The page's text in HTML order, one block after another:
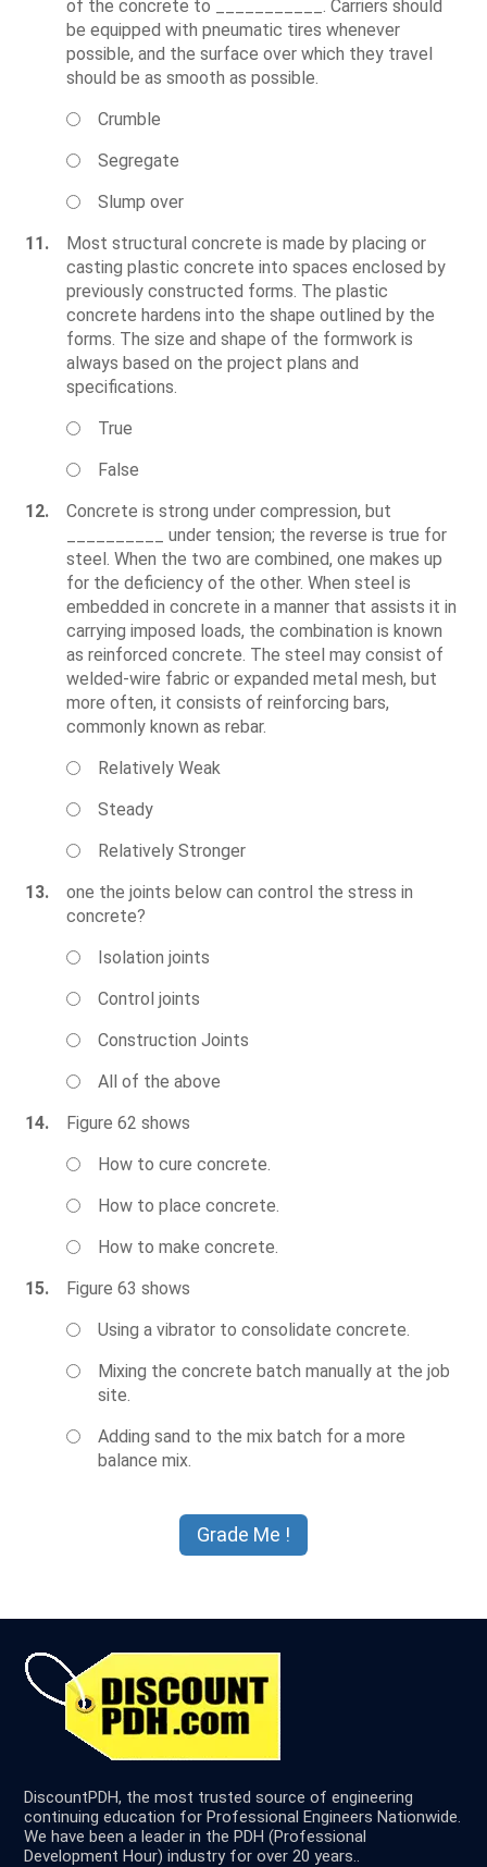
of the concrete to ___________. Carriers should
be equipped with pneumatic tires whenever
possible, and the surface over which they travel
should be as smooth as possible.
Crumble
Segregate
Slump over
11.
Most structural concrete is made by placing or
casting plastic concrete into spaces enclosed by
previously constructed forms. The plastic
concrete hardens into the shape outlined by the
forms. The size and shape of the formwork is
always based on the project plans and
specifications.
True
False
12.
Concrete is strong under compression, but
__________ under tension; the reverse is true for
steel. When the two are combined, one makes up
for the deficiency of the other. When steel is
embedded in concrete in a manner that assists it in
carrying imposed loads, the combination is known
as reinforced concrete. The steel may consist of
welded-wire fabric or expanded metal mesh, but
more often, it consists of reinforcing bars,
commonly known as rebar.
Relatively Weak
Steady
Relatively Stronger
13.
one the joints below can control the stress in
concrete?
Isolation joints
Control joints
Construction Joints
All of the above
14.
Figure 62 shows
How to cure concrete.
How to place concrete.
How to make concrete.
15.
Figure 63 shows
Using a vibrator to consolidate concrete.
Mixing the concrete batch manually at the job
site.
Adding sand to the mix batch for a more
balance mix.
DiscountPDH, the most trusted source of engineering
continuing education for Professional Engineers Nationwide.
We have been a leader in the PDH (Professional
Development Hour) industry for over 20 years..